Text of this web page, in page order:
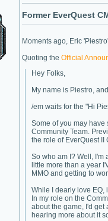
Former EverQuest
Moments ago, Eric
Quoting the Official
Hey Folks,
My name is Piestro,
/em waits for the "Hi
Some of you may have
Community Team.
the role of EverQuest
So who am I? Well, I'm
little more than a year
MMO and getting to
While I dearly love EQ,
In my role on the
about the game, I'd get
hearing more about it